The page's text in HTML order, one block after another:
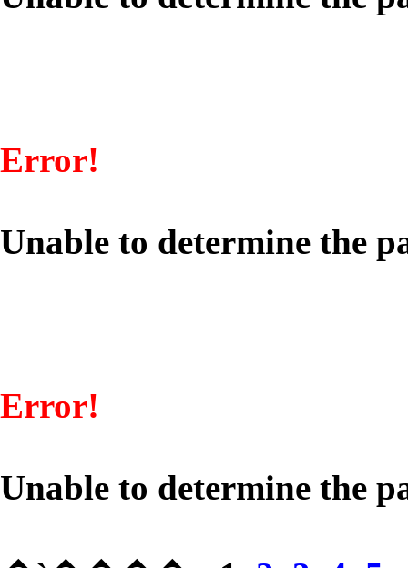
Error!
Unable to determine the
Error!
Unable to determine the